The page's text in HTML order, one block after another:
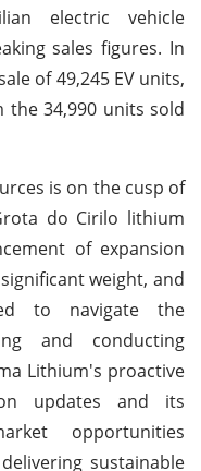
electric vehicle
sales figures. In
of 49,245 EV units,
the 34,990 units sold
is on the cusp of
do Cirilo lithium
of expansion
weight, and
to navigate the
and conducting
Lithium's proactive
updates and its
opportunities
sustainable